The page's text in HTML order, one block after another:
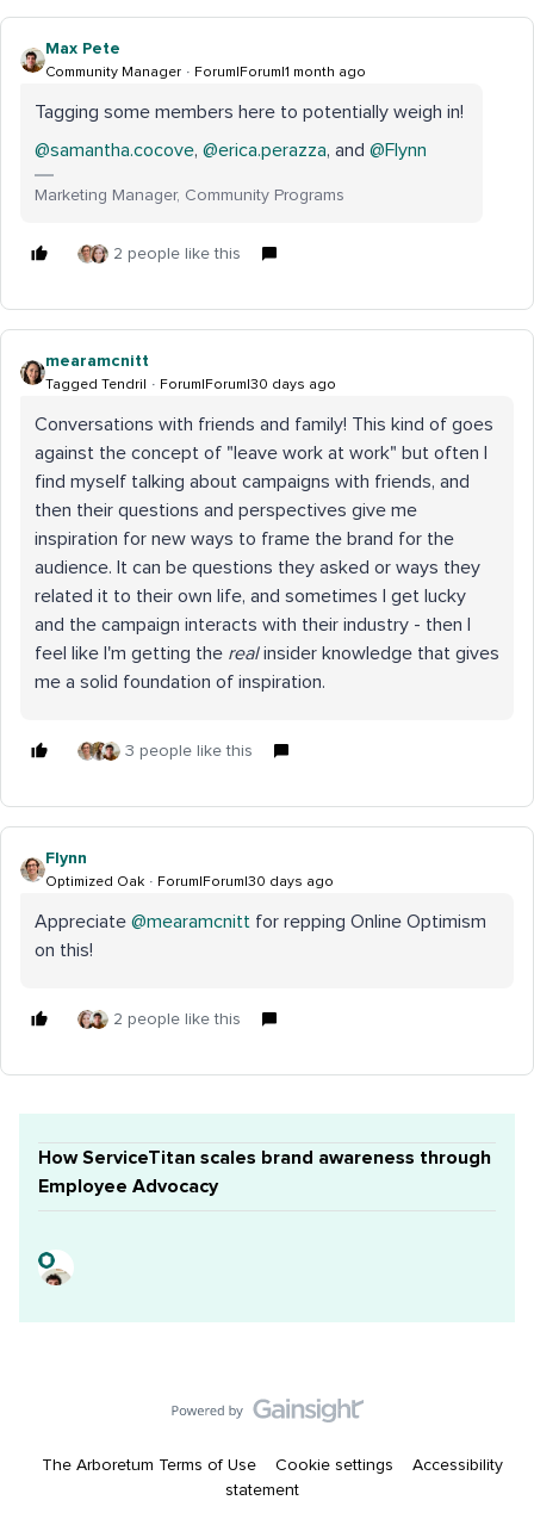
Max Pete
Community Manager Forum|Forum|1 month ago
Tagging some members here to potentially weigh in!
@samantha.cocove, ​ @erica.perazza, and ​ @Flynn
Marketing Manager, Community Programs
2 people like this
mearamcnitt
Tagged Tendril Forum|Forum|30 days ago
Conversations with friends and family! This kind of goes
against the concept of "leave work at work" but often I
find myself talking about campaigns with friends, and
then their questions and perspectives give me
inspiration for new ways to frame the brand for the
audience. It can be questions they asked or ways they
related it to their own life, and sometimes I get lucky
and the campaign interacts with their industry - then I
feel like I'm getting the realinsider knowledge that gives
me a solid foundation of inspiration.
3 people like this
Flynn
Optimized Oak Forum|Forum|30 days ago
Appreciate ​ @mearamcnitt for repping Online Optimism
on this!
2 people like this
How ServiceTitan scales brand awareness through
Employee Advocacy
The Arboretum Terms of Use Cookie settings
Accessibility
statement